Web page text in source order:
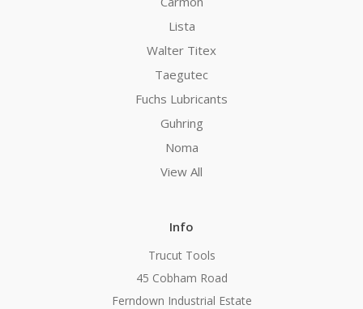
Lista
Walter Titex
Taegutec
Fuchs Lubricants
Guhring
Noma
View All
Info
Trucut Tools
45 Cobham Road
Ferndown Industrial Estate